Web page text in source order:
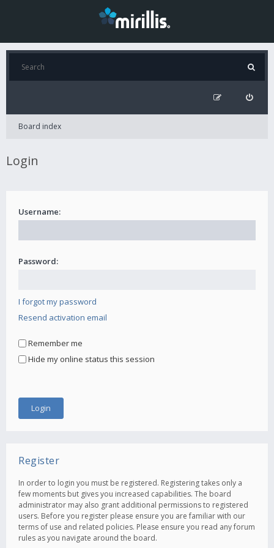
Board index
Login
Username:
Password:
I forgot my password
Resend activation email
Remember me
Hide my online status this session
Register
In order to login you must be registered. Registering takes only a
few moments but gives you increased capabilities. The board
administrator may also grant additional permissions to registered
users. Before you register please ensure you are familiar with our
terms of use and related policies. Please ensure you read any forum
rules as you navigate around the board.